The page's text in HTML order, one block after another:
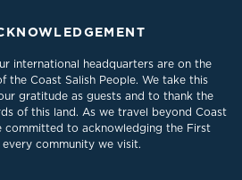
international headquarters are on the
the Coast Salish People. We take this
gratitude as guests and to thank the
of this land. As we travel beyond Coast
committed to acknowledging the First
every community we visit.